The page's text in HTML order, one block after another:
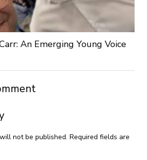
An Emerging Young Voice
not be published. Required fields are